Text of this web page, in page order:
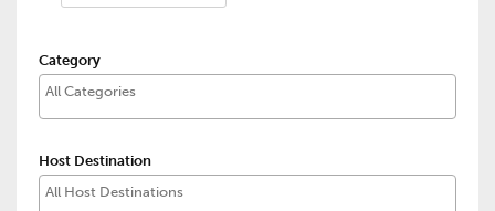
Category
Host Destination